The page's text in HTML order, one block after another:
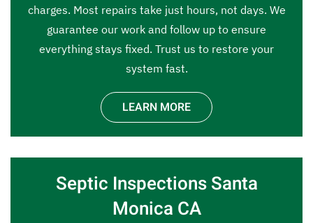
charges. Most repairs take just hours, not days. We
guarantee our work and follow up to ensure
everything stays fixed. Trust us to restore your
system fast.
LEARN MORE
Septic Inspections Santa
Monica CA